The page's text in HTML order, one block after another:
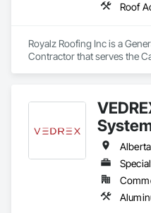
Royalz Roofing Inc is a
Contractor that serves the